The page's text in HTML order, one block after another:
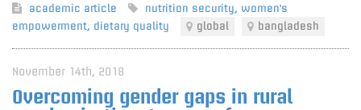
academic article nutrition security, women's
empowerment, dietary quality global bangladesh
November 14th, 2018
Overcoming gender gaps in rural